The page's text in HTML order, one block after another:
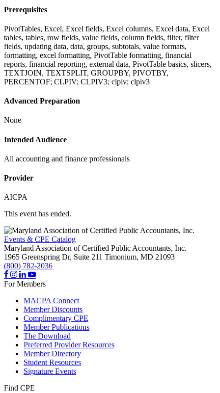
Prerequisites
PivotTables, Excel, Excel fields, Excel columns, Excel data, Excel
tables, tables, row fields, value fields, column fields, filter, filter
fields, updating data, data, groups, subtotals, value formats,
formatting, excel formatting, PivotTable formatting, financial
reports, financial reporting, external data, PivotTable basics, slicers,
TEXTJOIN, TEXTSPLIT, GROUPBY, PIVOTBY,
PERCENTOF; CLPIV; CLPIV3; clpiv; clpiv3
Advanced Preparation
None
Intended Audience
All accounting and finance professionals
Provider
AICPA
This event has ended.
Events & CPE Catalog
Maryland Association of Certified Public Accountants, Inc.
1965 Greenspring Dr, Suite 211 Timonium, MD 21093
(800) 782-2036
For Members
MACPA Connect
Member Discounts
Complimentary CPE
Member Publications
The Download
Preferred Provider Resources
Member Directory
Student Resources
Signature Events
Find CPE